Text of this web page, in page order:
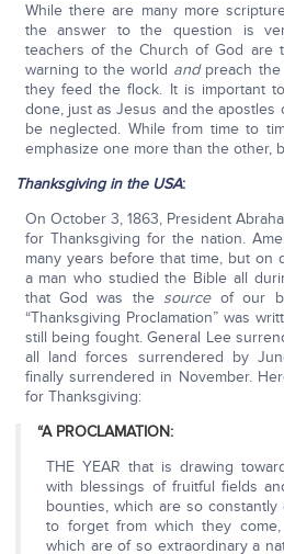
While there are many more
the answer to the question is
teachers of the Church of God are
warning to the world andpreach the
they feed the flock. It is important
done, just as Jesus and the apostles
be neglected. While from time to
emphasize one more than the other,
Thanksgiving in the USA:
On October 3, 1863, President
for Thanksgiving for the nation.
many years before that time, but on
a man who studied the Bible all
that God was the sourceof our
“Thanksgiving Proclamation” was
still being fought. General Lee
all land forces surrendered by
finally surrendered in November.
for Thanksgiving:
“A PROCLAMATION:
THE YEAR that is drawing
with blessings of fruitful fields
bounties, which are so
to forget from which they
which are of so extraordinary a